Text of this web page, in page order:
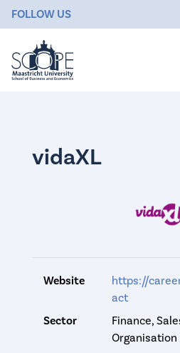
FOLLOW US
vidaXL
Website
https://
act
Sector
Finance,
Organisation